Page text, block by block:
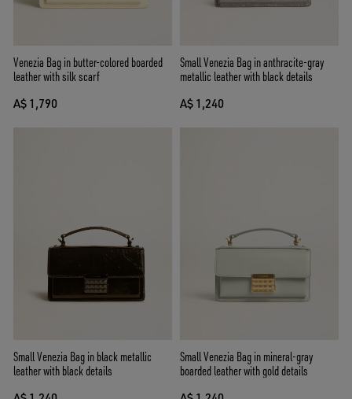
Venezia Bag in butter-colored boarded
leather with silk scarf
A$ 1,790
Small Venezia Bag in anthracite-gray
metallic leather with black details
A$ 1,240
Small Venezia Bag in black metallic
leather with black details
Small Venezia Bag in mineral-gray
boarded leather with gold details